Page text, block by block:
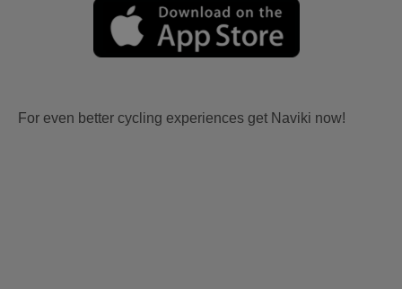
For even better cycling experiences get Naviki now!